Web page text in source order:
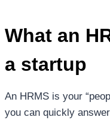
What an
a startup
An HRMS is your
you can quickly